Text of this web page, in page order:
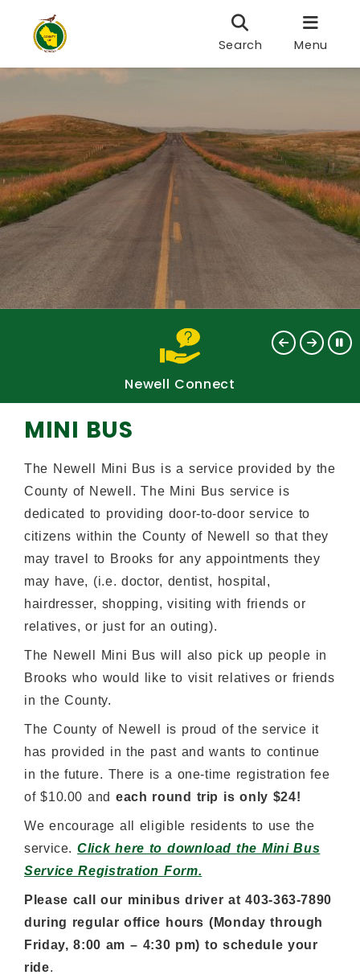
Search Menu
Newell Connect
MINI BUS
The Newell Mini Bus is a service provided by the
County of Newell. The Mini Bus service is
dedicated to providing door-to-door service to
citizens within the County of Newell so that they
may travel to Brooks for any appointments they
may have, (i.e. doctor, dentist, hospital,
hairdresser, shopping, visiting with friends or
relatives, or just for an outing).
The Newell Mini Bus will also pick up people in
Brooks who would like to visit relatives or friends
in the County.
The County of Newell is proud of the service it
has provided in the past and wants to continue
in the future. There is a one-time registration fee
of $10.00 and each round trip is only $24!
We encourage all eligible residents to use the
service.Click here to download the Mini Bus
Service Registration Form.
Please call our minibus driver at 403-363-7890
during regular office hours (Monday through
Friday, 8:00 am – 4:30 pm) to schedule your
ride.